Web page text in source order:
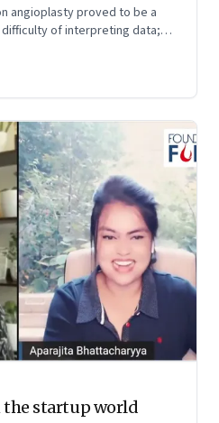
angioplasty proved to be a
of interpreting data;
the startup world